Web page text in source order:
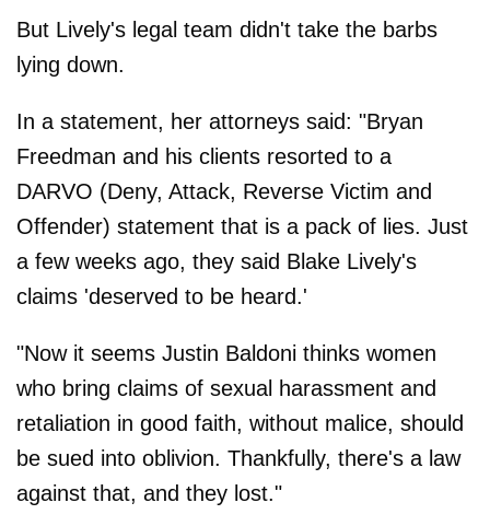
But Lively's legal team didn't take the barbs
lying down.
In a statement, her attorneys said: "Bryan
Freedman and his clients resorted to a
DARVO (Deny, Attack, Reverse Victim and
Offender) statement that is a pack of lies. Just
a few weeks ago, they said Blake Lively's
claims 'deserved to be heard.'
"Now it seems Justin Baldoni thinks women
who bring claims of sexual harassment and
retaliation in good faith, without malice, should
be sued into oblivion. Thankfully, there's a law
against that, and they lost."